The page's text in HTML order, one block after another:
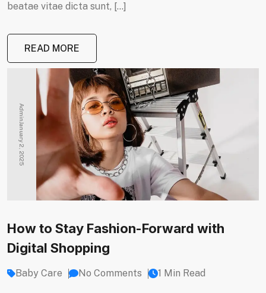
beatae vitae dicta sunt, […]
READ MORE
Admin
January 2, 2025
How to Stay Fashion-Forward with
Digital Shopping
Baby Care No Comments 1 Min Read